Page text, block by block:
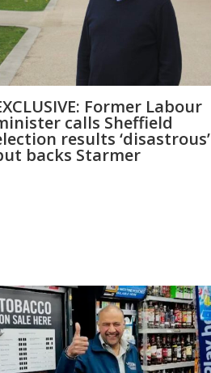
Former Labour
calls Sheffield
results ‘disastrous’
backs Starmer